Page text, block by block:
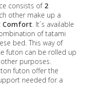
consists of 2
other make up a
Comfort. It´s available
of tatami
bed. This way of
futon can be rolled up
purposes.
futon offer the
needed for a